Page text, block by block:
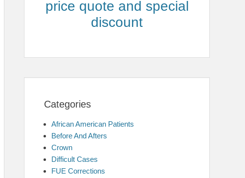
price quote and special
discount
Categories
African American Patients
Before And Afters
Crown
Difficult Cases
FUE Corrections